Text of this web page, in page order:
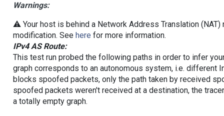
Warnings:
⚠️ Your host is behind a Network Address Translation
modification. See here for more information.
IPv4 AS Route:
This test run probed the following paths in order to infer
graph corresponds to an autonomous system, i.e. different
blocks spoofed packets, only the path taken by received
spoofed packets weren't received at a destination, the
a totally empty graph.